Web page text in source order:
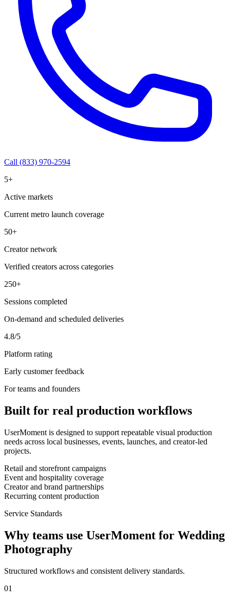
Call (833) 970-2594
5+
Active markets
Current metro launch coverage
50+
Creator network
Verified creators across categories
250+
Sessions completed
On-demand and scheduled deliveries
4.8/5
Platform rating
Early customer feedback
For teams and founders
Built for real production workflows
UserMoment is designed to support repeatable visual production
needs across local businesses, events, launches, and creator-led
projects.
Retail and storefront campaigns
Event and hospitality coverage
Creator and brand partnerships
Recurring content production
Service Standards
Why teams use UserMoment for Wedding
Photography
Structured workflows and consistent delivery standards.
01